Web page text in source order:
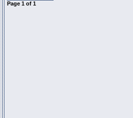
Page 1 of 1